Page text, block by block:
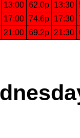
13:00 62.0p 13:30
17:00 74.6p 17:30
21:00 69.2p 21:30